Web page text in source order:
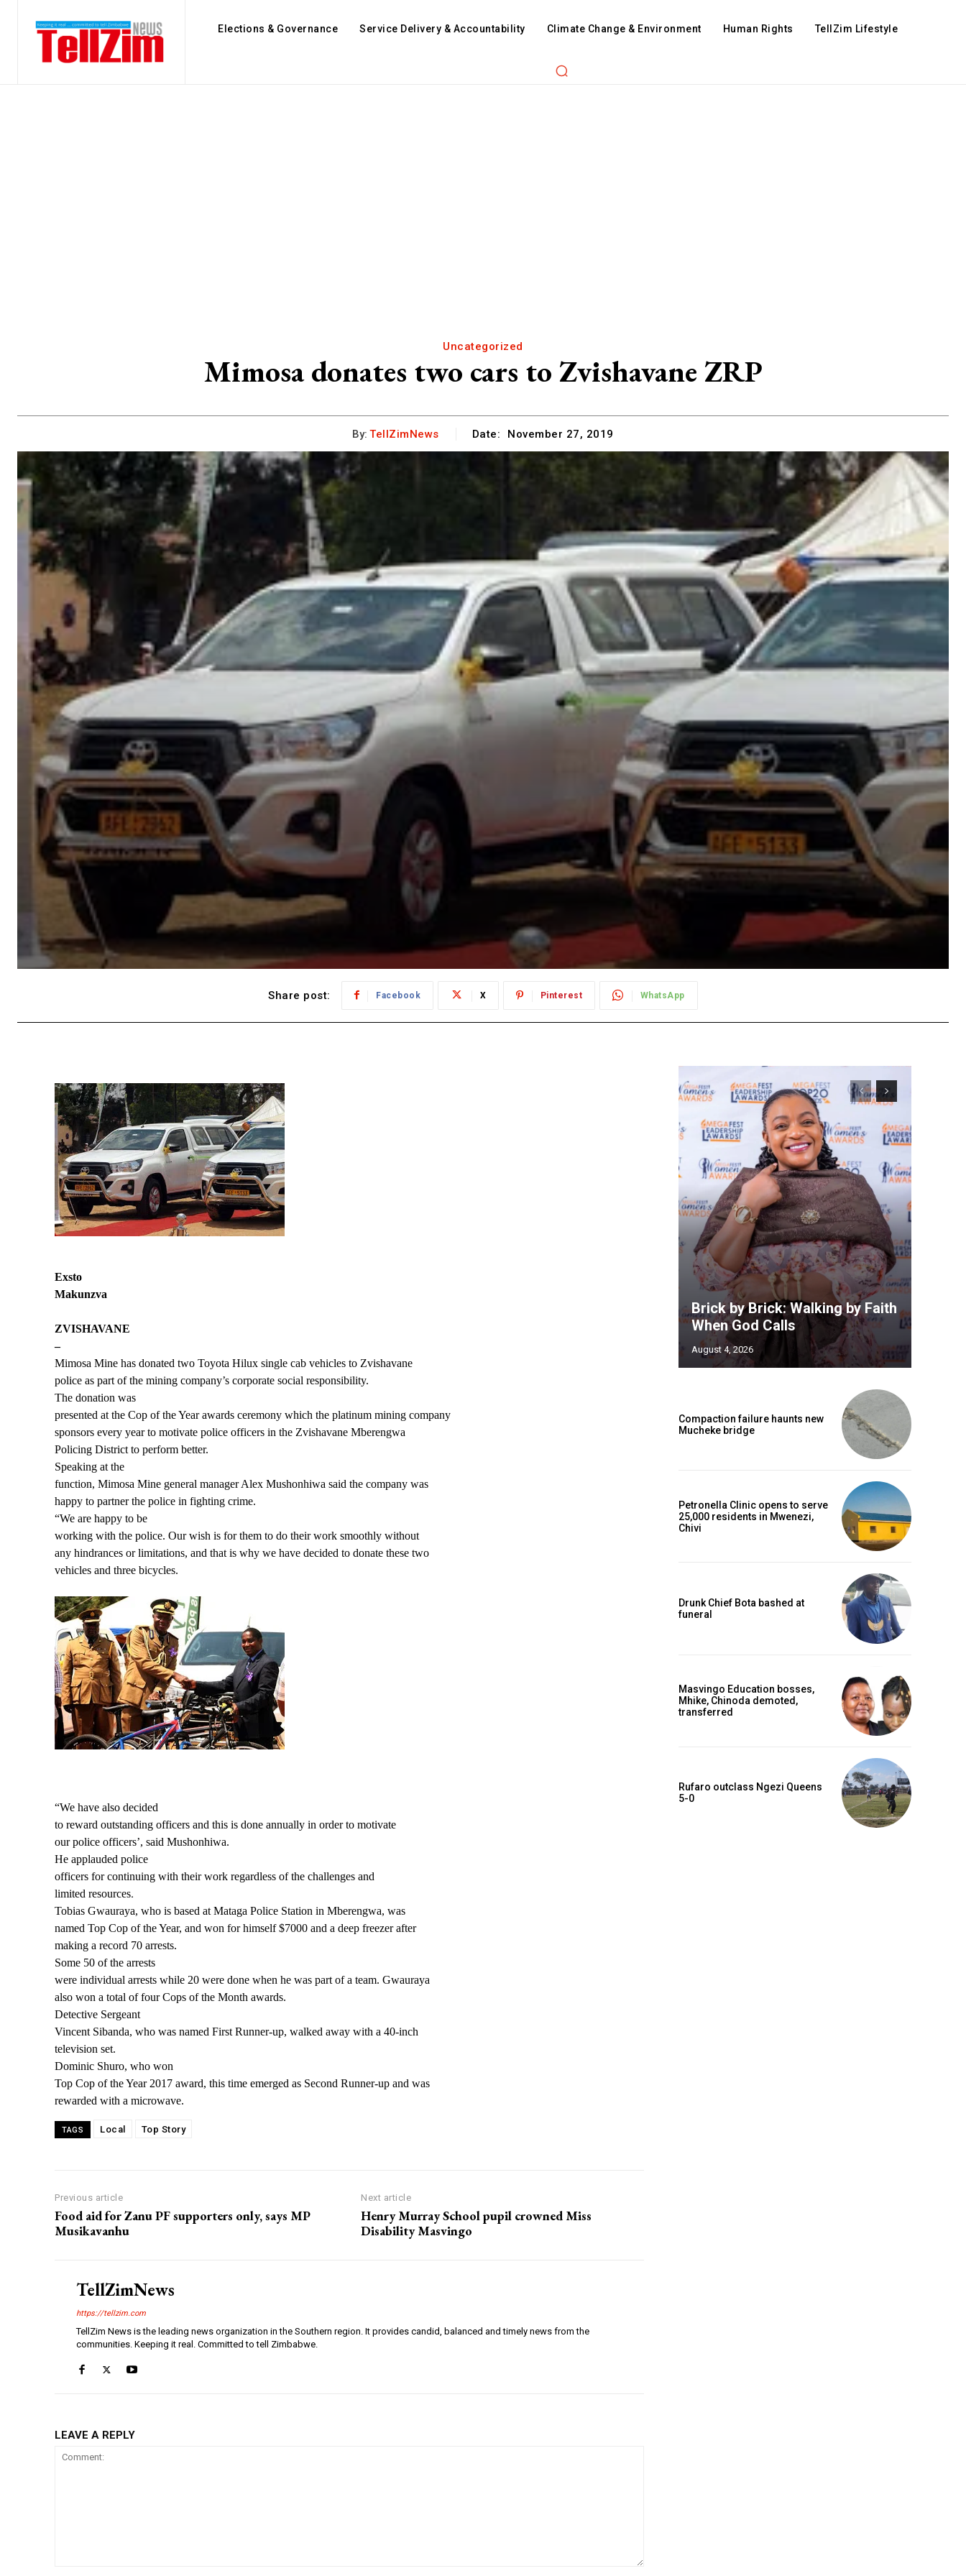
Elections & Governance Service Delivery & Accountability Climate Change & Environment Human Rights TellZim Lifestyle
Uncategorized
Mimosa donates two cars to Zvishavane ZRP
By: TellZimNews Date: November 27, 2019
Share post: Facebook X Pinterest WhatsApp
Exsto
Makunzva
ZVISHAVANE
–
Mimosa Mine has donated two Toyota Hilux single cab vehicles to Zvishavane
police as part of the mining company’s corporate social responsibility.
The donation was
presented at the Cop of the Year awards ceremony which the platinum mining company
sponsors every year to motivate police officers in the Zvishavane Mberengwa
Policing District to perform better.
Speaking at the
function, Mimosa Mine general manager Alex Mushonhiwa said the company was
happy to partner the police in fighting crime.
“We are happy to be
working with the police. Our wish is for them to do their work smoothly without
any hindrances or limitations, and that is why we have decided to donate these two
vehicles and three bicycles.
“We have also decided
to reward outstanding officers and this is done annually in order to motivate
our police officers’, said Mushonhiwa.
He applauded police
officers for continuing with their work regardless of the challenges and
limited resources.
Tobias Gwauraya, who is based at Mataga Police Station in Mberengwa, was
named Top Cop of the Year, and won for himself $7000 and a deep freezer after
making a record 70 arrests.
Some 50 of the arrests
were individual arrests while 20 were done when he was part of a team. Gwauraya
also won a total of four Cops of the Month awards.
Detective Sergeant
Vincent Sibanda, who was named First Runner-up, walked away with a 40-inch
television set.
Dominic Shuro, who won
Top Cop of the Year 2017 award, this time emerged as Second Runner-up and was
rewarded with a microwave.
TAGS Local Top Story
Previous article
Food aid for Zanu PF supporters only, says MP
Musikavanhu
Next article
Henry Murray School pupil crowned Miss
Disability Masvingo
TellZimNews
https://tellzim.com
TellZim News is the leading news organization in the Southern region. It provides candid, balanced and timely news from the
communities. Keeping it real. Committed to tell Zimbabwe.
LEAVE A REPLY
Brick by Brick: Walking by Faith
When God Calls
August 4, 2026
Compaction failure haunts new
Mucheke bridge
Petronella Clinic opens to serve
25,000 residents in Mwenezi,
Chivi
Drunk Chief Bota bashed at
funeral
Masvingo Education bosses,
Mhike, Chinoda demoted,
transferred
Rufaro outclass Ngezi Queens
5-0